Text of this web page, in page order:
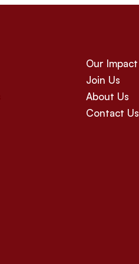
Our Impact
Join Us
About Us
Contact Us